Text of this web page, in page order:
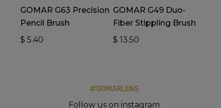
GOMAR G63 Precision
Pencil Brush
$ 5.40
GOMAR G49 Duo-
Fiber Stippling Brush
$ 13.50
#GOMARLENS
Follow us on instagram